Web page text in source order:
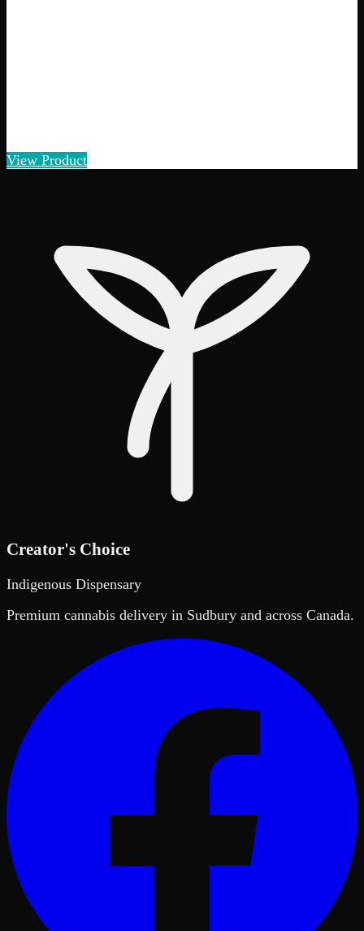
View Product
Creator's Choice
Indigenous Dispensary
Premium cannabis delivery in Sudbury and across Canada.